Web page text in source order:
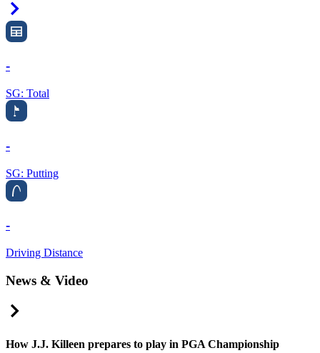
-
SG: Total
-
SG: Putting
-
Driving Distance
News & Video
How J.J. Killeen prepares to play in PGA Championship